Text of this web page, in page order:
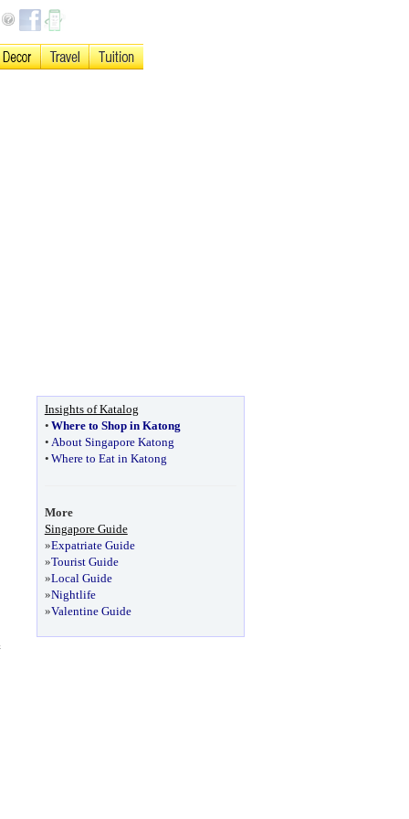
Insights of Katalog
• Where to Shop in Katong
• About Singapore Katong
• Where to Eat in Katong
More
Singapore Guide
»Expatriate Guide
»Tourist Guide
»Local Guide
»Nightlife
»Valentine Guide